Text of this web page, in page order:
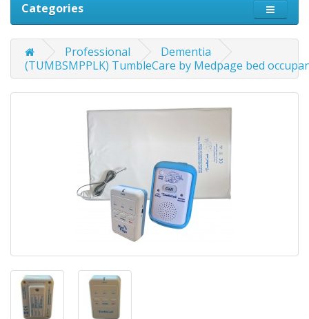
Categories
Professional
Dementia
(TUMBSMPPLK) TumbleCare by Medpage bed